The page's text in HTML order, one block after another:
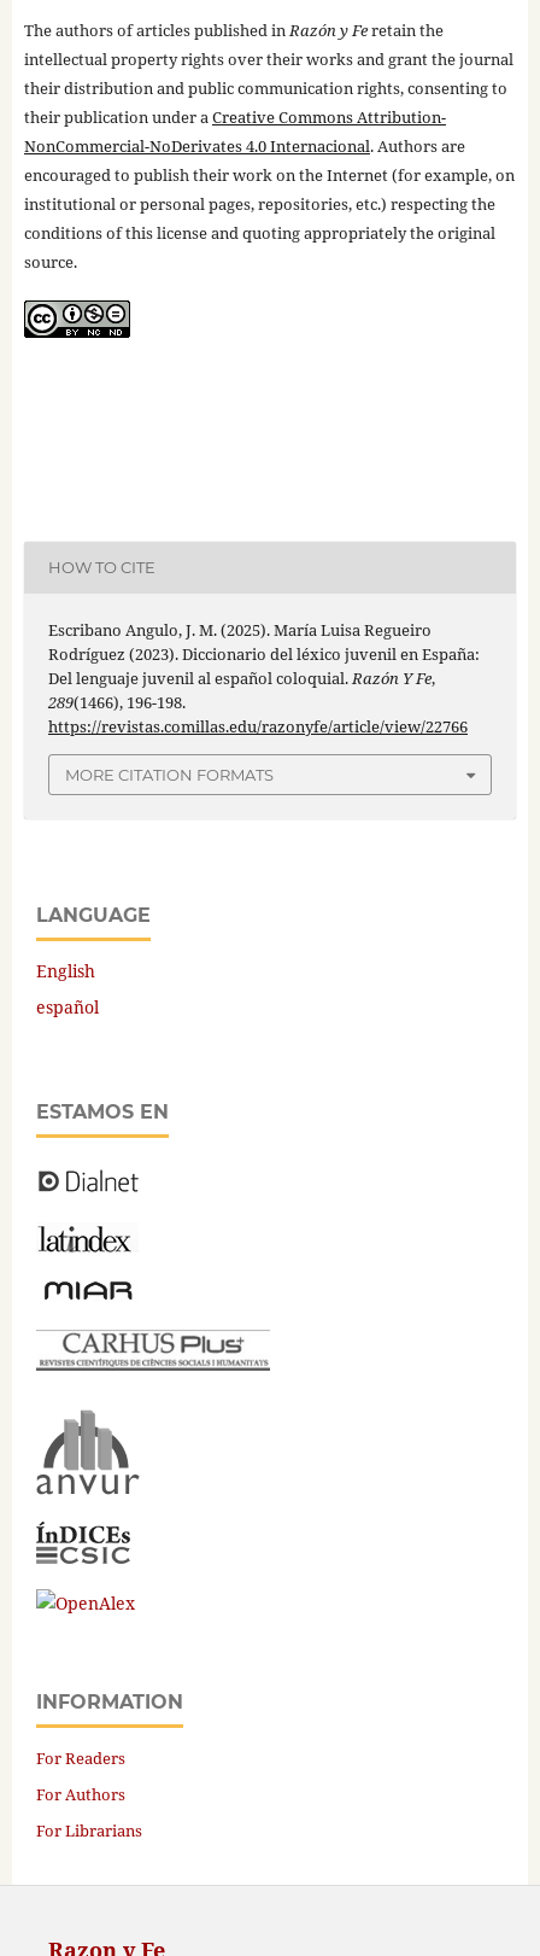
The authors of articles published inRazón y Feretain the
intellectual property rights over their works and grant the journal
their distribution and public communication rights, consenting to
their publication under aCreative Commons Attribution-
NonCommercial-NoDerivates 4.0 Internacional. Authors are
encouraged to publish their work on the Internet (for example, on
institutional or personal pages, repositories, etc.) respecting the
conditions of this license and quoting appropriately the original
source.
HOW TO CITE
Escribano Angulo, J. M. (2025). María Luisa Regueiro
Rodríguez (2023). Diccionario del léxico juvenil en España:
Del lenguaje juvenil al español coloquial.Razón Y Fe,
289(1466), 196-198.
https://revistas.comillas.edu/razonyfe/article/view/22766
MORE CITATION FORMATS
LANGUAGE
English
español
ESTAMOS EN
INFORMATION
For Readers
For Authors
For Librarians